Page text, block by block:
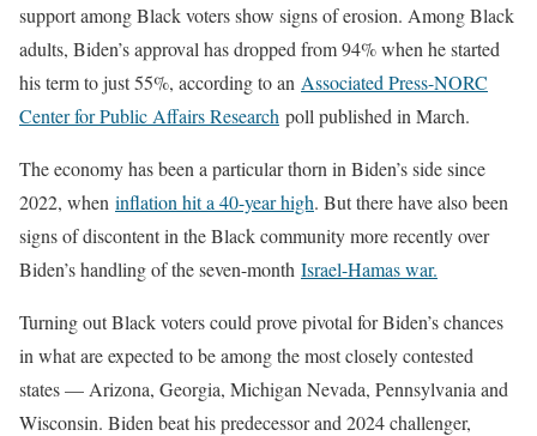
support among Black voters show signs of erosion. Among Black
adults, Biden’s approval has dropped from 94% when he started
his term to just 55%, according to an Associated Press-NORC
Center for Public Affairs Research poll published in March.
The economy has been a particular thorn in Biden’s side since
2022, when inflation hit a 40-year high. But there have also been
signs of discontent in the Black community more recently over
Biden’s handling of the seven-month Israel-Hamas war.
Turning out Black voters could prove pivotal for Biden’s chances
in what are expected to be among the most closely contested
states — Arizona, Georgia, Michigan Nevada, Pennsylvania and
Wisconsin. Biden beat his predecessor and 2024 challenger,